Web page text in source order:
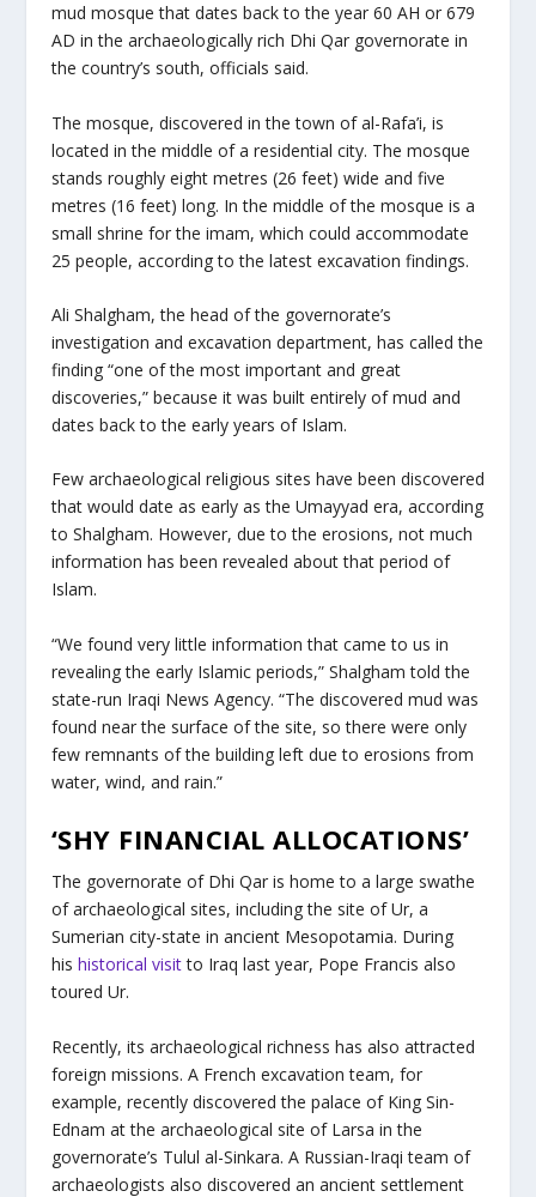
mud mosque that dates back to the year 60 AH or 679
AD in the archaeologically rich Dhi Qar governorate in
the country’s south, officials said.
The mosque, discovered in the town of al-Rafa’i, is
located in the middle of a residential city. The mosque
stands roughly eight metres (26 feet) wide and five
metres (16 feet) long. In the middle of the mosque is a
small shrine for the imam, which could accommodate
25 people, according to the latest excavation findings.
Ali Shalgham, the head of the governorate’s
investigation and excavation department, has called the
finding “one of the most important and great
discoveries,” because it was built entirely of mud and
dates back to the early years of Islam.
Few archaeological religious sites have been discovered
that would date as early as the Umayyad era, according
to Shalgham. However, due to the erosions, not much
information has been revealed about that period of
Islam.
“We found very little information that came to us in
revealing the early Islamic periods,” Shalgham told the
state-run Iraqi News Agency. “The discovered mud was
found near the surface of the site, so there were only
few remnants of the building left due to erosions from
water, wind, and rain.”
‘SHY FINANCIAL ALLOCATIONS’
The governorate of Dhi Qar is home to a large swathe
of archaeological sites, including the site of Ur, a
Sumerian city-state in ancient Mesopotamia. During
his historical visitto Iraq last year, Pope Francis also
toured Ur.
Recently, its archaeological richness has also attracted
foreign missions. A French excavation team, for
example, recently discovered the palace of King Sin-
Ednam at the archaeological site of Larsa in the
governorate’s Tulul al-Sinkara. A Russian-Iraqi team of
archaeologists also discovered an ancient settlement